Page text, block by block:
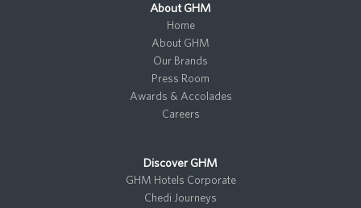
About GHM
Home
About GHM
Our Brands
Press Room
Awards & Accolades
Careers
Discover GHM
GHM Hotels Corporate
Chedi Journeys